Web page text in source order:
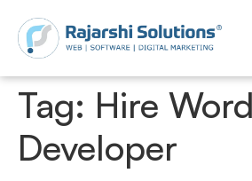
Tag: Hire
Developer